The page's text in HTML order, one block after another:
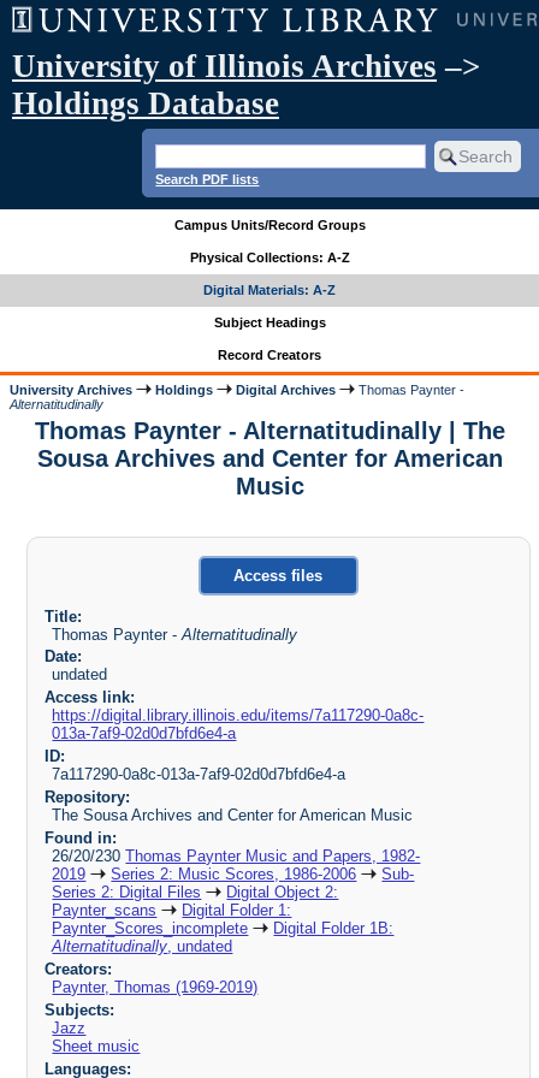
University of Illinois Archives –>
Holdings Database
Search PDF lists
Campus Units/Record Groups
Physical Collections: A-Z
Digital Materials: A-Z
Subject Headings
Record Creators
University Archives Holdings Digital Archives
Thomas Paynter -
Alternatitudinally
Thomas Paynter - Alternatitudinally | The
Sousa Archives and Center for American
Music
Access files
Title:
Thomas Paynter -Alternatitudinally
Date:
undated
Access link:
https://digital.library.illinois.edu/items/7a117290-0a8c-
013a-7af9-02d0d7bfd6e4-a
ID:
7a117290-0a8c-013a-7af9-02d0d7bfd6e4-a
Repository:
The Sousa Archives and Center for American Music
Found in:
26/20/230Thomas Paynter Music and Papers, 1982-
2019
Series 2: Music Scores, 1986-2006
Sub-
Series 2: Digital Files
Digital Object 2:
Paynter_scans
Digital Folder 1:
Paynter_Scores_incomplete
Digital Folder 1B:
Alternatitudinally , undated
Creators:
Paynter, Thomas (1969-2019)
Subjects:
Jazz
Sheet music
Languages: